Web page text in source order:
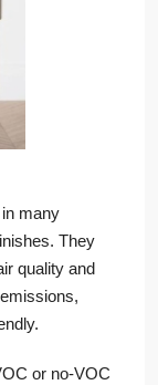
many
They
quality and
or no-VOC